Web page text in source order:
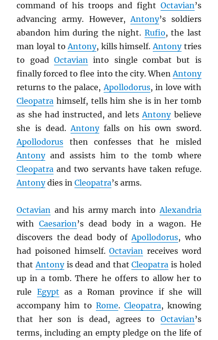
command of his troops and fight Octavian’s
advancing army. However,Antony’s soldiers
abandon him during the night. Rufio, the last
man loyal toAntony, kills himself.Antonytries
to goadOctavian into single combat but is
finally forced to flee into the city. WhenAntony
returns to the palace,Apollodorus, in love with
Cleopatra himself, tells him she is in her tomb
as she had instructed, and letsAntonybelieve
she is dead.Antonyfalls on his own sword.
Apollodorus then confesses that he misled
Antonyand assists him to the tomb where
Cleopatra and two servants have taken refuge.
Antonydies inCleopatra’s arms.
Octavian and his army march intoAlexandria
withCaesarion’s dead body in a wagon. He
discovers the dead body ofApollodorus, who
had poisoned himself.Octavian receives word
thatAntonyis dead and thatCleopatra is holed
up in a tomb. There he offers to allow her to
rule Egypt as a Roman province if she will
accompany him to Rome. Cleopatra, knowing
that her son is dead, agrees to Octavian’s
terms, including an empty pledge on the life of